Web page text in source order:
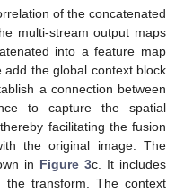
of the concatenated
multi-stream output maps
into a feature map
the global context block
a connection between
to capture the spatial
facilitating the fusion
the original image. The
in Figure 3c. It includes
transform. The context